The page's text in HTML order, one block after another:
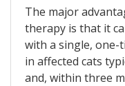
The major
therapy is that it
with a single, one-
in affected cats
and, within three